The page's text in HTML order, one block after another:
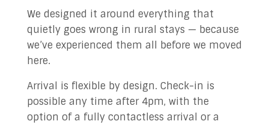
We designed it around everything that
quietly goes wrong in rural stays — because
we’ve experienced them all before we moved
here.
Arrival is flexible by design. Check-in is
possible any time after 4pm, with the
option of a fully contactless arrival or a